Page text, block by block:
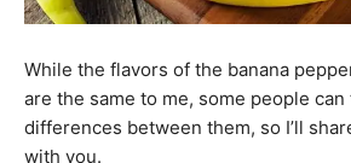
While the flavors of the banana
are the same to me, some people
differences between them, so I’ll
with you.